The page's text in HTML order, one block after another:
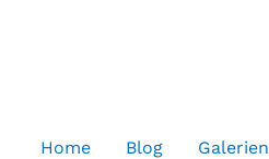
Home Blog Galerien